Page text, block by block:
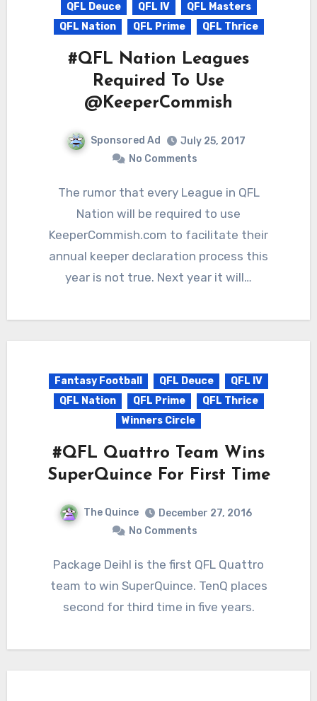
QFL Deuce
QFL IV
QFL Masters
QFL Nation
QFL Prime QFL Thrice
#QFL Nation Leagues
Required To Use
@KeeperCommish
Sponsored Ad
July 25, 2017
No Comments
The rumor that every League in QFL
Nation will be required to use
KeeperCommish.com to facilitate their
annual keeper declaration process this
year is not true. Next year it will…
Fantasy Football QFL Deuce
QFL IV
QFL Nation
QFL Prime
QFL Thrice
Winners Circle
#QFL Quattro Team Wins
SuperQuince For First Time
The Quince
December 27, 2016
No Comments
Package Deihl is the first QFL Quattro
team to win SuperQuince. TenQ places
second for third time in five years.